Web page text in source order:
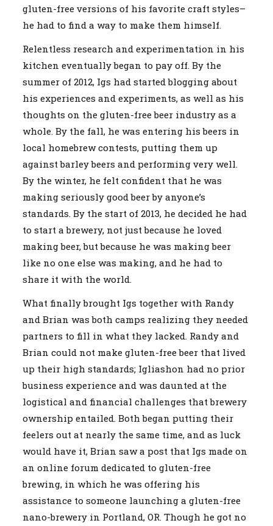
gluten-free versions of his favorite craft styles–
he had to find a way to make them himself.
Relentless research and experimentation in his
kitchen eventually began to pay off. By the
summer of 2012, Igs had started blogging about
his experiences and experiments, as well as his
thoughts on the gluten-free beer industry as a
whole. By the fall, he was entering his beers in
local homebrew contests, putting them up
against barley beers and performing very well.
By the winter, he felt confident that he was
making seriously good beer by anyone’s
standards. By the start of 2013, he decided he had
to start a brewery, not just because he loved
making beer, but because he was making beer
like no one else was making, and he had to
share it with the world.
What finally brought Igs together with Randy
and Brian was both camps realizing they needed
partners to fill in what they lacked. Randy and
Brian could not make gluten-free beer that lived
up their high standards; Igliashon had no prior
business experience and was daunted at the
logistical and financial challenges that brewery
ownership entailed. Both began putting their
feelers out at nearly the same time, and as luck
would have it, Brian saw a post that Igs made on
an online forum dedicated to gluten-free
brewing, in which he was offering his
assistance to someone launching a gluten-free
nano-brewery in Portland, OR. Though he got no